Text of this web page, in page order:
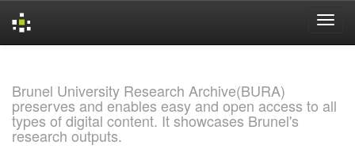
Brunel University Research Archive(BURA)
preserves and enables easy and open access to all
types of digital content. It showcases Brunel's
research outputs.